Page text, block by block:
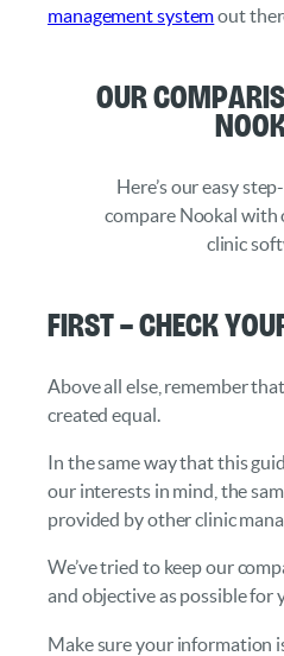
management systemout
Our
Here’s our easy
compare Nookal with
clinic
First – Check
Above all else, remember
created equal.
In the same way that this
our interests in mind, the
provided by other clinic
We’ve tried to keep our
and objective as possible for
Make sure your information